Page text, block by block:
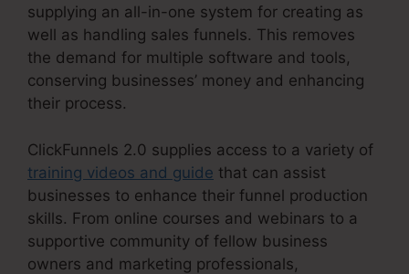
supplying an all-in-one system for creating as
well as handling sales funnels. This removes
the demand for multiple software and tools,
conserving businesses’ money and enhancing
their process.
ClickFunnels 2.0 supplies access to a variety of
training videos and guide that can assist
businesses to enhance their funnel production
skills. From online courses and webinars to a
supportive community of fellow business
owners and marketing professionals,